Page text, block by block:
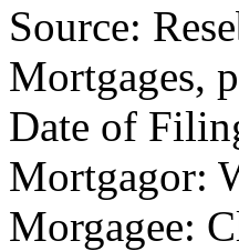
Source:
Mortgages,
Date of
Mortgagor:
Morgagee: